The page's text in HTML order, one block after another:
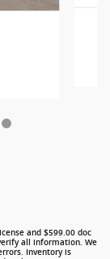
and $599.00 doc
all information. We
Inventory is